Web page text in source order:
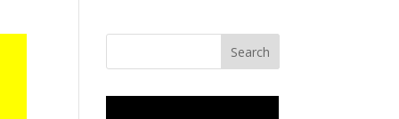
Search